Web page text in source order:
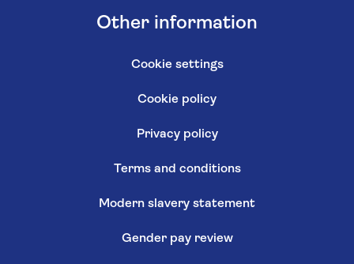
Other information
Cookie settings
Cookie policy
Privacy policy
Terms and conditions
Modern slavery statement
Gender pay review